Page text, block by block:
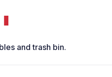
and trash bin.